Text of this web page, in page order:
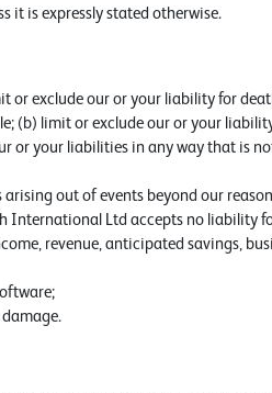
it is expressly stated otherwise.
or exclude our or your liability for
(b) limit or exclude our or your
or your liabilities in any way that is
out of events beyond our
International Ltd accepts no liability
revenue, anticipated savings,